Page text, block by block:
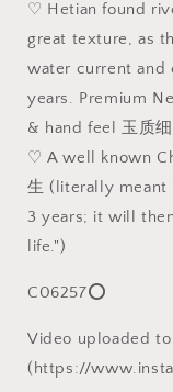
田
玉
籽
玉
天
然
褐
淡
青
手
工
玉
玉
褐
手
工
♡ Hetian found
great texture, as
water current and
years. Premium
& hand feel 玉质
♡ A well known
生 (literally meant
3 years; it will
life.")
C06257⭕
Video uploaded
(https://